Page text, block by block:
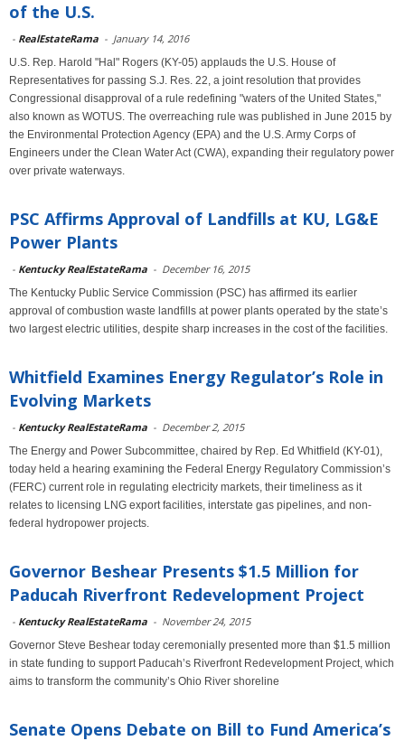
of the U.S.
- RealEstateRama - January 14, 2016
U.S. Rep. Harold "Hal" Rogers (KY-05) applauds the U.S. House of
Representatives for passing S.J. Res. 22, a joint resolution that provides
Congressional disapproval of a rule redefining "waters of the United States,"
also known as WOTUS. The overreaching rule was published in June 2015 by
the Environmental Protection Agency (EPA) and the U.S. Army Corps of
Engineers under the Clean Water Act (CWA), expanding their regulatory power
over private waterways.
PSC Affirms Approval of Landfills at KU, LG&E
Power Plants
- Kentucky RealEstateRama - December 16, 2015
The Kentucky Public Service Commission (PSC) has affirmed its earlier
approval of combustion waste landfills at power plants operated by the state’s
two largest electric utilities, despite sharp increases in the cost of the facilities.
Whitfield Examines Energy Regulator’s Role in
Evolving Markets
- Kentucky RealEstateRama - December 2, 2015
The Energy and Power Subcommittee, chaired by Rep. Ed Whitfield (KY-01),
today held a hearing examining the Federal Energy Regulatory Commission’s
(FERC) current role in regulating electricity markets, their timeliness as it
relates to licensing LNG export facilities, interstate gas pipelines, and non-
federal hydropower projects.
Governor Beshear Presents $1.5 Million for
Paducah Riverfront Redevelopment Project
- Kentucky RealEstateRama - November 24, 2015
Governor Steve Beshear today ceremonially presented more than $1.5 million
in state funding to support Paducah’s Riverfront Redevelopment Project, which
aims to transform the community’s Ohio River shoreline
Senate Opens Debate on Bill to Fund America’s